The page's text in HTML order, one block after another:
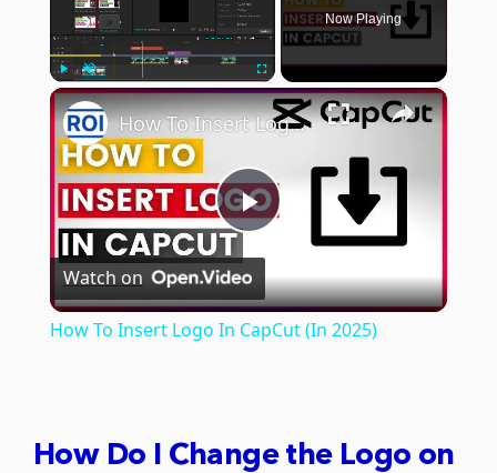
Play Unmute Fullscreen
Now Playing
×
Play
Video
How To Insert Logo In CapCut (In 2025)
Watch on
How To Insert Logo In CapCut (In 2025)
How Do I Change the Logo on